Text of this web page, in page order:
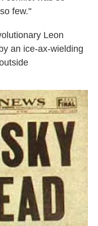
few."
Leon
an ice-ax-wielding